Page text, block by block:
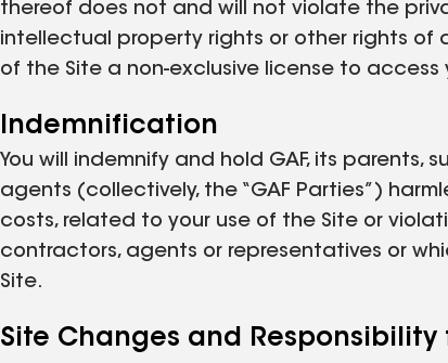
thereof does not and will not violate the
intellectual property rights or other rights of
of the Site a non-exclusive license to access
Indemnification
You will indemnify and hold GAF, its
agents (collectively, the “GAF Parties”)
costs, related to your use of the Site or
contractors, agents or representatives or
Site.
Site Changes and